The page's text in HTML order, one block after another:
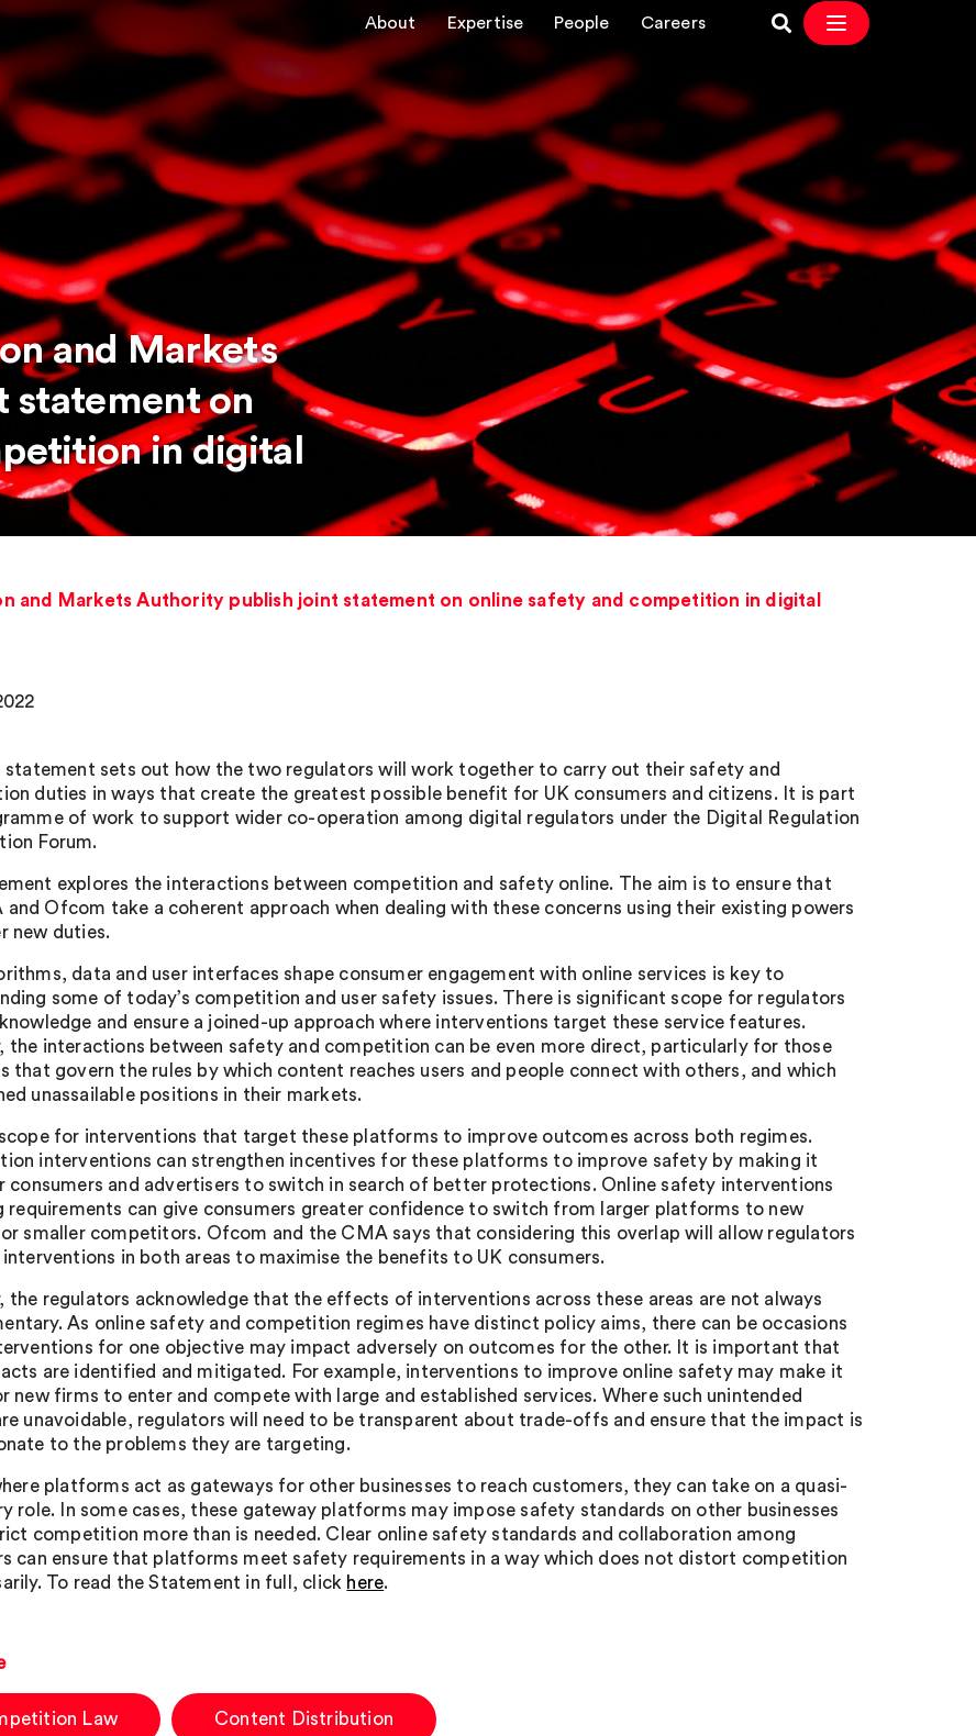
About Expertise People Careers
and Markets
statement on
in digital
and Markets Authority publish joint statement on online safety and competition in digital
statement sets out how the two regulators will work together to carry out their safety and
duties in ways that create the greatest possible benefit for UK consumers and citizens. It is part
of work to support wider co-operation among digital regulators under the Digital Regulation
Forum.
explores the interactions between competition and safety online. The aim is to ensure that
and Ofcom take a coherent approach when dealing with these concerns using their existing powers
new duties.
data and user interfaces shape consumer engagement with online services is key to
some of today’s competition and user safety issues. There is significant scope for regulators
and ensure a joined-up approach where interventions target these service features.
the interactions between safety and competition can be even more direct, particularly for those
that govern the rules by which content reaches users and people connect with others, and which
unassailable positions in their markets.
for interventions that target these platforms to improve outcomes across both regimes.
interventions can strengthen incentives for these platforms to improve safety by making it
consumers and advertisers to switch in search of better protections. Online safety interventions
requirements can give consumers greater confidence to switch from larger platforms to new
smaller competitors. Ofcom and the CMA says that considering this overlap will allow regulators
interventions in both areas to maximise the benefits to UK consumers.
the regulators acknowledge that the effects of interventions across these areas are not always
As online safety and competition regimes have distinct policy aims, there can be occasions
for one objective may impact adversely on outcomes for the other. It is important that
are identified and mitigated. For example, interventions to improve online safety may make it
new firms to enter and compete with large and established services. Where such unintended
unavoidable, regulators will need to be transparent about trade-offs and ensure that the impact is
to the problems they are targeting.
platforms act as gateways for other businesses to reach customers, they can take on a quasi-
role. In some cases, these gateway platforms may impose safety standards on other businesses
competition more than is needed. Clear online safety standards and collaboration among
can ensure that platforms meet safety requirements in a way which does not distort competition
To read the Statement in full, click here.
Law Content Distribution